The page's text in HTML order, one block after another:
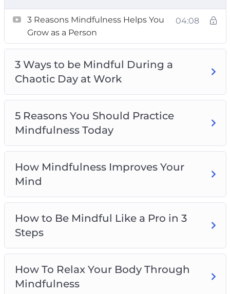
3 Ways to be Mindful During a Chaotic Day at
Work
5 Reasons You Should Practice Mindfulness
Today
How Mindfulness Improves Your Mind
How to Be Mindful Like a Pro in 3 Steps
How To Relax Your Body Through
Top 3 Mindfulness Practices For Calming The
Body, Mind, And Soul
Top 3 Ways To Calm Your Mind Using
Mindfulness
Top 4 Myths About Mindfulness To Stop
Chaotic Times
3 Reasons Mindfulness Helps You
Grow as a Person
04:08
3 Ways to be Mindful During a
Chaotic Day at Work
5 Reasons You Should Practice
Mindfulness Today
How Mindfulness Improves Your
Mind
How to Be Mindful Like a Pro in 3
Steps
How To Relax Your Body Through
Mindfulness